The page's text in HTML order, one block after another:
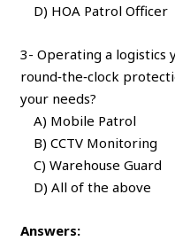
D) HOA Patrol Officer
3- Operating a logistics
round‑the‑clock
your needs?
A) Mobile Patrol
B) CCTV Monitoring
C) Warehouse Guard
D) All of the above
Answers: